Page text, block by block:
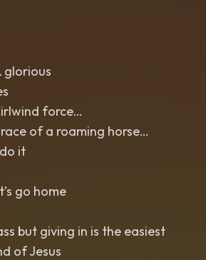
glorious
force…
of a roaming horse…
it
go home
but giving in is the easiest
of Jesus